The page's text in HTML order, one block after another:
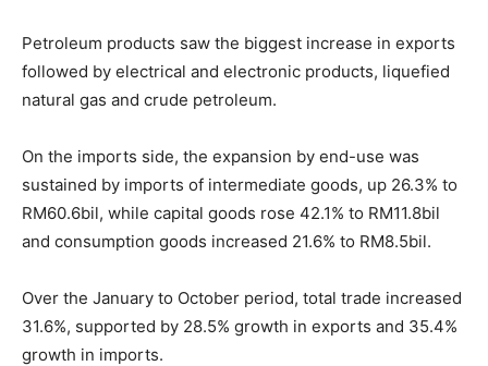
Petroleum products saw the biggest increase in exports
followed by electrical and electronic products, liquefied
natural gas and crude petroleum.
On the imports side, the expansion by end-use was
sustained by imports of intermediate goods, up 26.3% to
RM60.6bil, while capital goods rose 42.1% to RM11.8bil
and consumption goods increased 21.6% to RM8.5bil.
Over the January to October period, total trade increased
31.6%, supported by 28.5% growth in exports and 35.4%
growth in imports.